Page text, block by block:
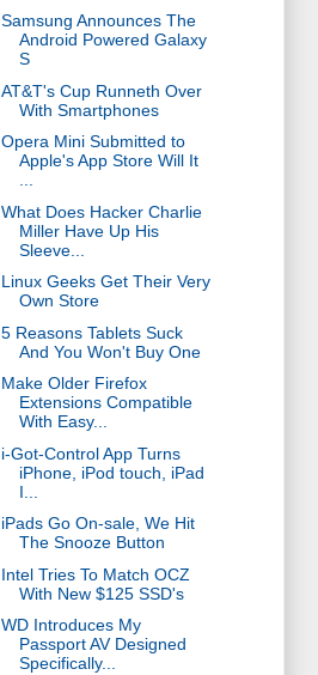
Samsung Announces The
Android Powered Galaxy
S
AT&T's Cup Runneth Over
With Smartphones
Opera Mini Submitted to
Apple's App Store Will It
What Does Hacker Charlie
Miller Have Up His
Sleeve...
Linux Geeks Get Their Very
Own Store
5 Reasons Tablets Suck
And You Won't Buy One
Make Older Firefox
Extensions Compatible
With Easy...
i-Got-Control App Turns
iPhone, iPod touch, iPad
I...
iPads Go On-sale, We Hit
The Snooze Button
Intel Tries To Match OCZ
With New $125 SSD's
WD Introduces My
Passport AV Designed
Specifically...